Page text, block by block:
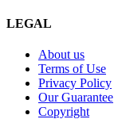
LEGAL
About us
Terms of Use
Privacy Policy
Our Guarantee
Copyright